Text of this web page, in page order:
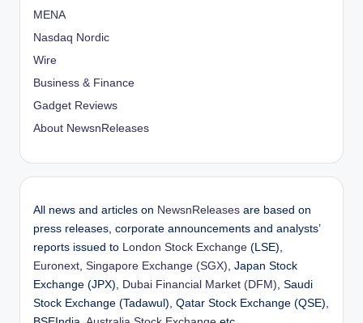
MENA
Nasdaq Nordic
Wire
Business & Finance
Gadget Reviews
About NewsnReleases
All news and articles on NewsnReleases are based on
press releases, corporate announcements and analysts’
reports issued to
London Stock Exchange (LSE),
Euronext Singapore Exchange (SGX) , Japan Stock
Exchange (JPX),
Dubai Financial Market (DFM) , Saudi
Stock Exchange (Tadawul), Qatar Stock Exchange (QSE),